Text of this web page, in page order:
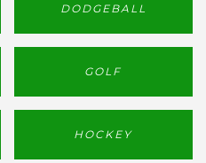
DODGEBALL
GOLF
HOCKEY